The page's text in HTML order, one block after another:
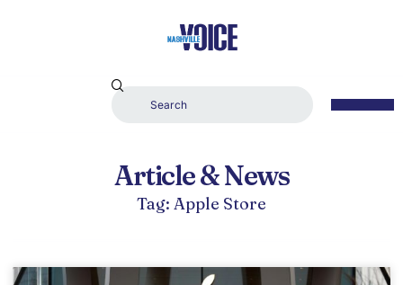
Article & News
Tag: Apple Store